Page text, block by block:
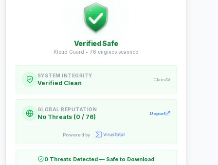
Verified Safe
Kloud Guard • 76 engines scanned
SYSTEM INTEGRITY
Verified Clean ClamAV
GLOBAL REPUTATION
No Threats (0 / 76) Report
Powered by
0 Threats Detected — Safe to Download